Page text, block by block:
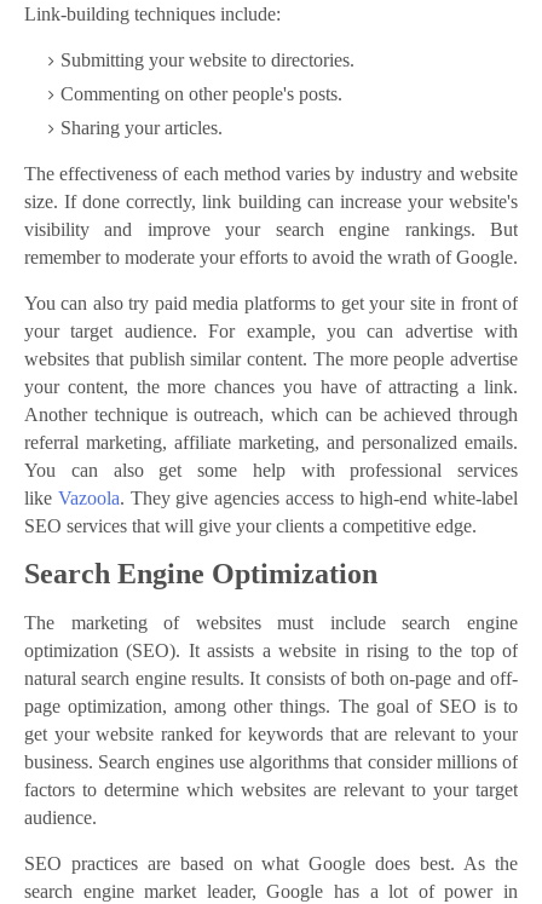
Link-building techniques include:
Submitting your website to directories.
Commenting on other people's posts.
Sharing your articles.
The effectiveness of each method varies by industry and website
size. If done correctly, link building can increase your website's
visibility and improve your search engine rankings. But
remember to moderate your efforts to avoid the wrath of Google.
You can also try paid media platforms to get your site in front of
your target audience. For example, you can advertise with
websites that publish similar content. The more people advertise
your content, the more chances you have of attracting a link.
Another technique is outreach, which can be achieved through
referral marketing, affiliate marketing, and personalized emails.
You can also get some help with professional services
like Vazoola. They give agencies access to high-end white-label
SEO services that will give your clients a competitive edge.
Search Engine Optimization
The marketing of websites must include search engine
optimization (SEO). It assists a website in rising to the top of
natural search engine results. It consists of both on-page and off-
page optimization, among other things. The goal of SEO is to
get your website ranked for keywords that are relevant to your
business. Search engines use algorithms that consider millions of
factors to determine which websites are relevant to your target
audience.
SEO practices are based on what Google does best. As the
search engine market leader, Google has a lot of power in